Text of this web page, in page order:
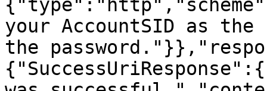
your AccountSID as the
the